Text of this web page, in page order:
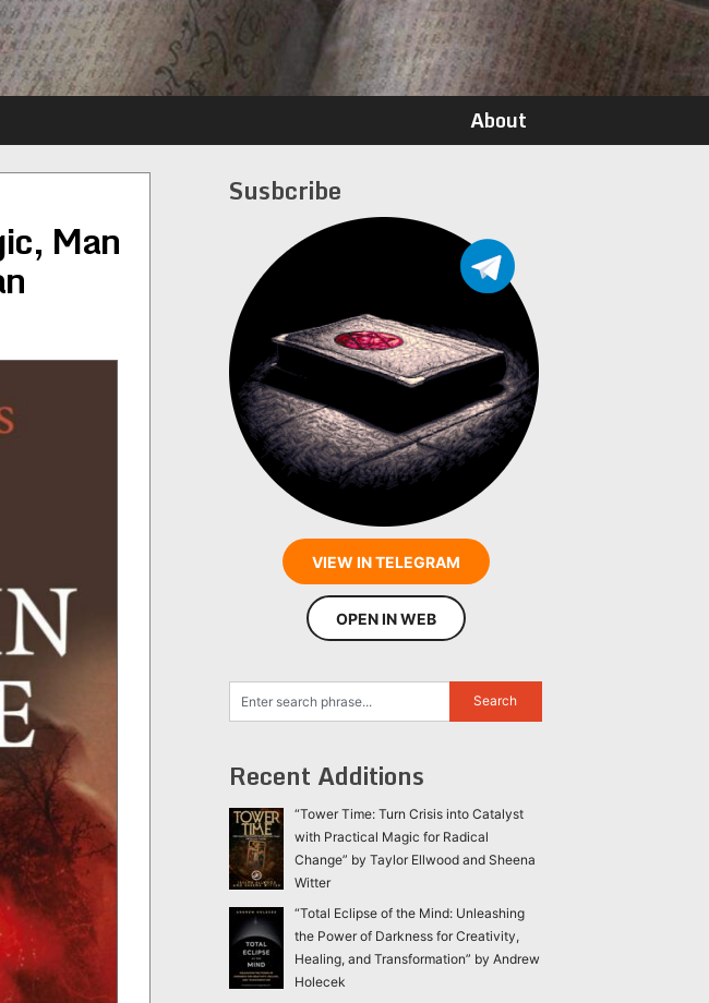
About
Man
Susbcribe
VIEW IN TELEGRAM
OPEN IN WEB
Recent Additions
“Tower Time: Turn Crisis into Catalyst
with Practical Magic for Radical
Change” by Taylor Ellwood and Sheena
Witter
“Total Eclipse of the Mind: Unleashing
the Power of Darkness for Creativity,
Healing, and Transformation” by Andrew
Holecek